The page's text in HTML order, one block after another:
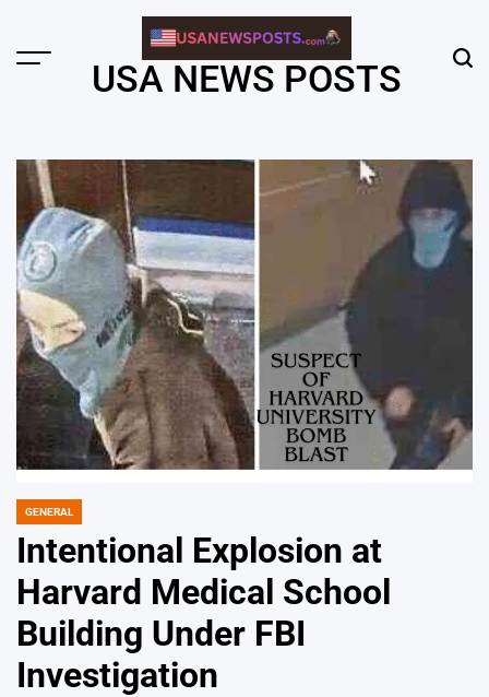
content
Menu USA NEWS POSTS
POSTED
GENERAL
Intentional Explosion at
Harvard Medical School
Building Under FBI
Investigation